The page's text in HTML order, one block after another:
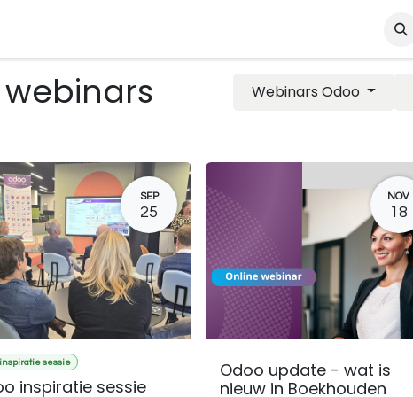
Webinars Odoo
SEP
25
inspiratie sessie
inspiratie sessie
NOV
18
Odoo update - wat is
nieuw in Boekhouden